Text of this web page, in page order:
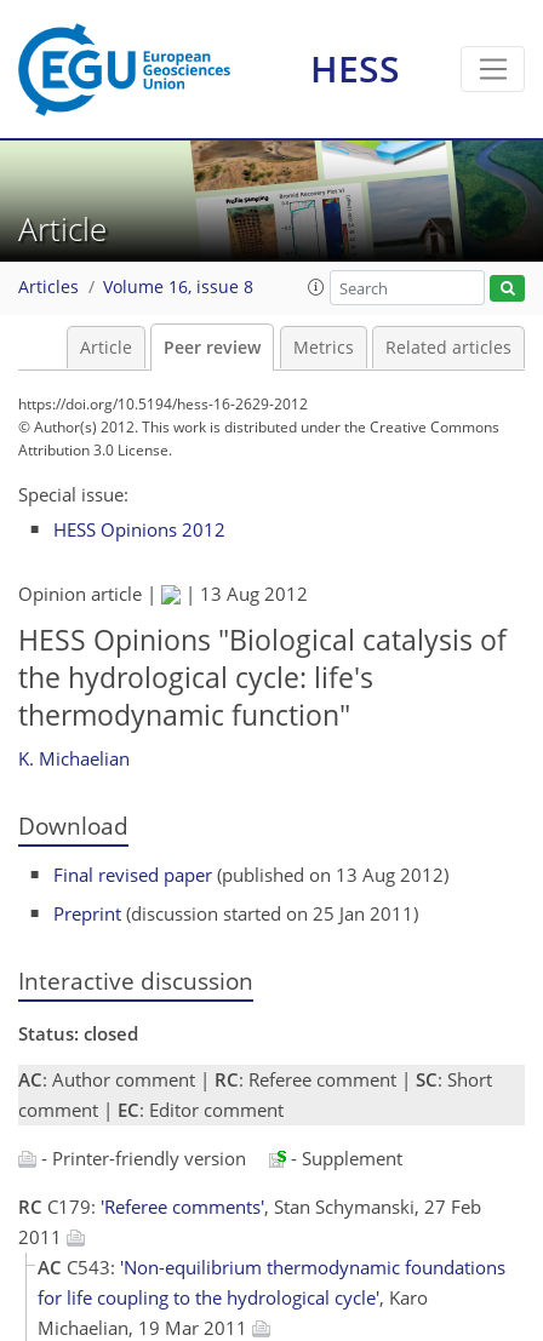
HESS
Article
Articles Volume 16, issue 8
Article Peer review Metrics Related articles
https://doi.org/10.5194/hess-16-2629-2012
© Author(s) 2012. This work is distributed underthe Creative Commons
Attribution 3.0 License.
Special issue:
HESS Opinions 2012
Opinion article | | 13 Aug 2012
HESS Opinions "Biological catalysis of
the hydrological cycle: life's
thermodynamic function"
K. Michaelian
Download
Final revised paper (published on 13 Aug 2012)
Preprint (discussion started on 25 Jan 2011)
Interactive discussion
Status: closed
AC: Author comment | RC: Referee comment | SC: Short
comment | EC: Editor comment
- Printer-friendly version
- Supplement
RC C179: 'Referee comments', Stan Schymanski, 27 Feb
2011
AC C543: 'Non-equilibrium thermodynamic foundations
for life coupling to the hydrological cycle', Karo
Michaelian, 19 Mar 2011